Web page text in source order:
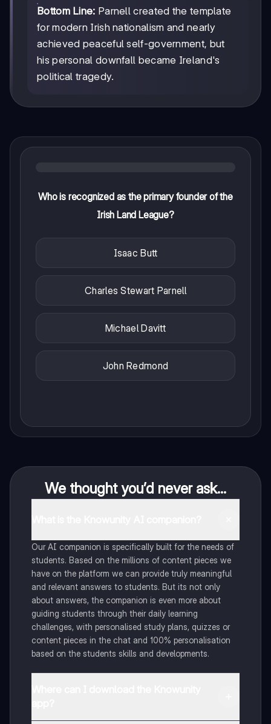
Bottom Line: Parnell created the template
for modern Irish nationalism and nearly
achieved peaceful self-government, but
his personal downfall became Ireland's
political tragedy.
Who is recognized as the primary founder of the
Irish Land League?
Isaac Butt
Charles Stewart Parnell
Michael Davitt
John Redmond
We thought you’d never ask...
Our AI companion is specifically built for the needs of
students. Based on the millions of content pieces we
have on the platform we can provide truly meaningful
and relevant answers to students. But its not only
about answers, the companion is even more about
guiding students through their daily learning
challenges, with personalised study plans, quizzes or
content pieces in the chat and 100% personalisation
based on the students skills and developments.